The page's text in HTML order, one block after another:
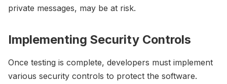
private messages, may be at risk.
Implementing Security Controls
Once testing is complete, developers must implement
various security controls to protect the software.